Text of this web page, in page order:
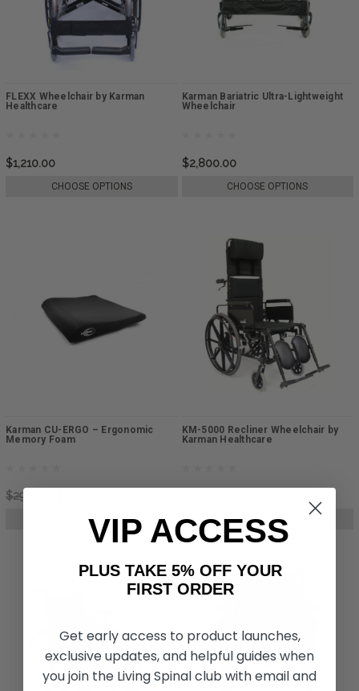
FLEXX Wheelchair by Karman
Healthcare
$1,210.00
CHOOSE OPTIONS
Karman Bariatric Ultra-Lightweight
Wheelchair
$2,800.00
CHOOSE OPTIONS
Karman CU-ERGO – Ergonomic
Memory Foam
$299.00
CHOOSE OPTIONS
KM-5000 Recliner Wheelchair by
Karman Healthcare
CHOOSE OPTIONS
VIP ACCESS
PLUS TAKE 5% OFF YOUR
FIRST ORDER
Get early access to product launches,
exclusive updates, and helpful guides when
you join the Living Spinal club with email and